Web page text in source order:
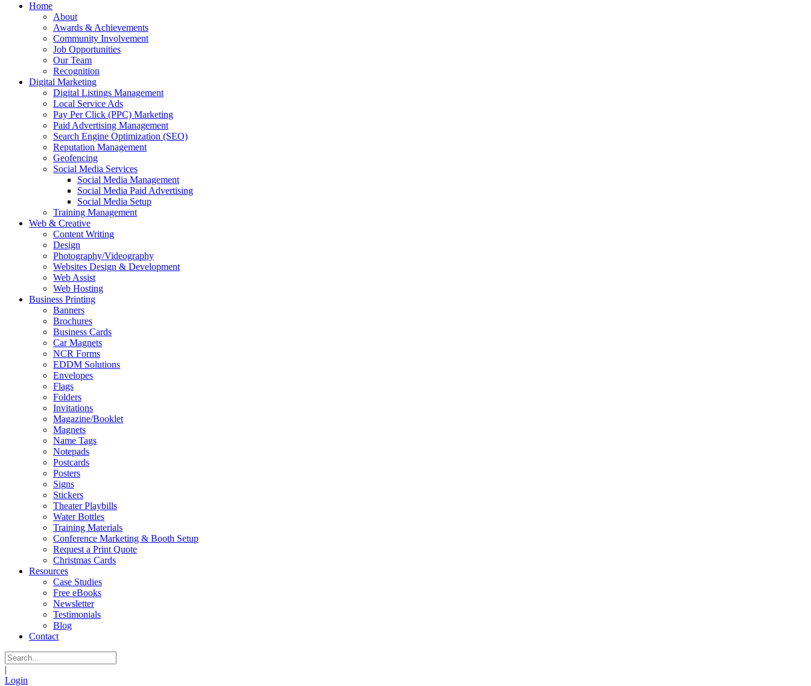
Home
About
Awards & Achievements
Community Involvement
Job Opportunities
Our Team
Recognition
Digital Marketing
Digital Listings Management
Local Service Ads
Pay Per Click (PPC) Marketing
Paid Advertising Management
Search Engine Optimization (SEO)
Reputation Management
Geofencing
Social Media Services
Social Media Management
Social Media Paid Advertising
Social Media Setup
Training Management
Web & Creative
Content Writing
Design
Photography/Videography
Websites Design & Development
Web Assist
Web Hosting
Business Printing
Banners
Brochures
Business Cards
Car Magnets
NCR Forms
EDDM Solutions
Envelopes
Flags
Folders
Invitations
Magazine/Booklet
Magnets
Name Tags
Notepads
Postcards
Posters
Signs
Stickers
Theater Playbills
Water Bottles
Training Materials
Conference Marketing & Booth Setup
Request a Print Quote
Christmas Cards
Resources
Case Studies
Free eBooks
Newsletter
Testimonials
Blog
Contact
|
Login